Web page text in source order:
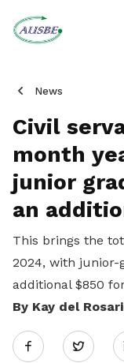
News
Civil
month
junior
an
This brings the
2024, with junior-
additional $850
By Kay del